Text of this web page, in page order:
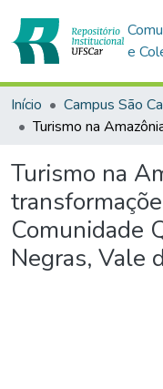
e
Início Campus São
Turismo na
Comunidade
Negras, Vale